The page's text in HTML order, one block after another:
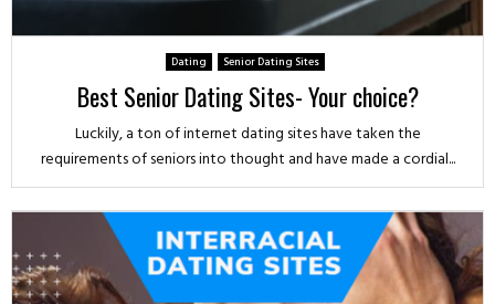
Dating Senior Dating Sites
Best Senior Dating Sites- Your choice?
Luckily, a ton of internet dating sites have taken the
requirements of seniors into thought and have made a cordial...